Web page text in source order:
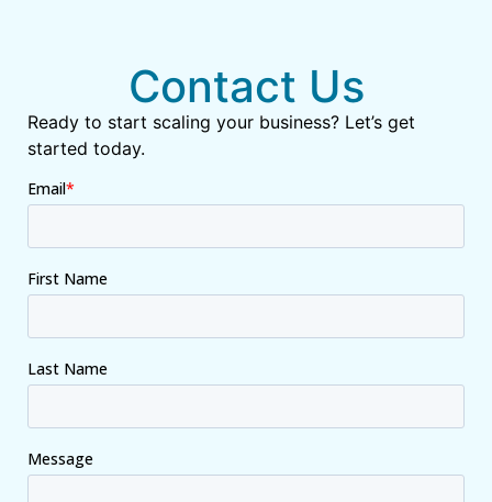
Contact Us
Ready to start scaling your business? Let’s get
started today.